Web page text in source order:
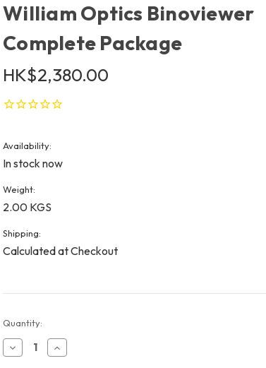
William Optics Binoviewer
Complete Package
HK$2,380.00
Availability:
In stock now
Weight:
2.00 KGS
Shipping:
Calculated at Checkout
Current
Stock:
Quantity:
Decrease
Quantity
Increase
Quantity